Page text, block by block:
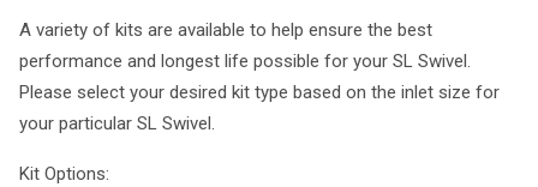
A variety of kits are available to help ensure the best
performance and longest life possible for your SL Swivel.
Please select your desired kit type based on the inlet size for
your particular SL Swivel.
Kit Options: